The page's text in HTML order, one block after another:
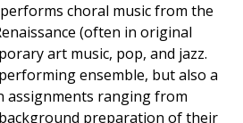
choral music from the
(often in original
art music, pop, and jazz.
ensemble, but also a
assignments ranging from
preparation of their